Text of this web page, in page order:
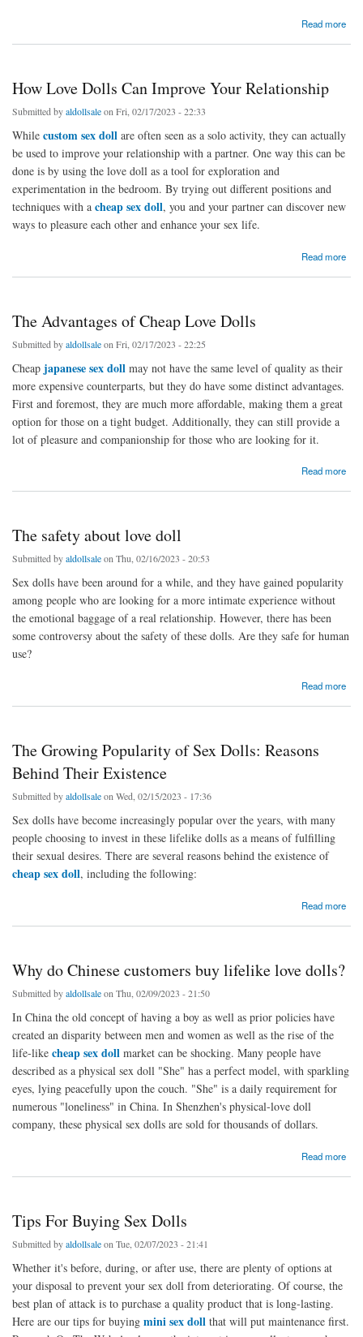
Read more
How Love Dolls Can Improve Your Relationship
Submitted byaldollsaleon Fri, 02/17/2023 - 22:33
While custom sex doll are often seen as a solo activity, they can actually
be used to improve your relationship with a partner. One way this can be
done is by using the love doll as a tool for exploration and
experimentation in the bedroom. By trying out different positions and
techniques with a cheap sex doll, you and your partner can discover new
ways to pleasure each other and enhance your sex life.
Read more
The Advantages of Cheap Love Dolls
Submitted byaldollsaleon Fri, 02/17/2023 - 22:25
Cheap japanese sex doll may not have the same level of quality as their
more expensive counterparts, but they do have some distinct advantages.
First and foremost, they are much more affordable, making them a great
option for those on a tight budget. Additionally, they can still provide a
lot of pleasure and companionship for those who are looking for it.
Read more
The safety about love doll
Submitted byaldollsaleon Thu, 02/16/2023 - 20:53
Sex dolls have been around for a while, and they have gained popularity
among people who are looking for a more intimate experience without
the emotional baggage of a real relationship. However, there has been
some controversy about the safety of these dolls. Are they safe for human
use?
Read more
The Growing Popularity of Sex Dolls: Reasons
Behind Their Existence
Submitted byaldollsaleon Wed, 02/15/2023 - 17:36
Sex dolls have become increasingly popular over the years, with many
people choosing to invest in these lifelike dolls as a means of fulfilling
their sexual desires. There are several reasons behind the existence of
cheap sex doll, including the following:
Read more
about The Growing Popularity of Sex Dolls: Reasons Behind Their Existence
Why do Chinese customers buy lifelike love dolls?
Submitted byaldollsaleon Thu, 02/09/2023 - 21:50
In China the old concept of having a boy as well as prior policies have
created an disparity between men and women as well as the rise of the
life-like cheap sex doll market can be shocking. Many people have
described as a physical sex doll "She" has a perfect model, with sparkling
eyes, lying peacefully upon the couch. "She" is a daily requirement for
numerous "loneliness" in China. In Shenzhen's physical-love doll
company, these physical sex dolls are sold for thousands of dollars.
Read more
Tips For Buying Sex Dolls
Submitted byaldollsaleon Tue, 02/07/2023 - 21:41
Whether it's before, during, or after use, there are plenty of options at
your disposal to prevent your sex doll from deteriorating. Of course, the
best plan of attack is to purchase a quality product that is long-lasting.
Here are our tips for buying mini sex doll that will put maintenance first.